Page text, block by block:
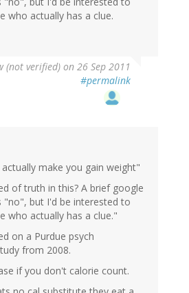
who actually has a clue.
(not verified) on 26 Sep 2011
#permalink
make you gain weight"
of truth in this? A brief google
"no", but I'd be interested to
who actually has a clue."
on a Purdue psych
from 2008.
if you don't calorie count.